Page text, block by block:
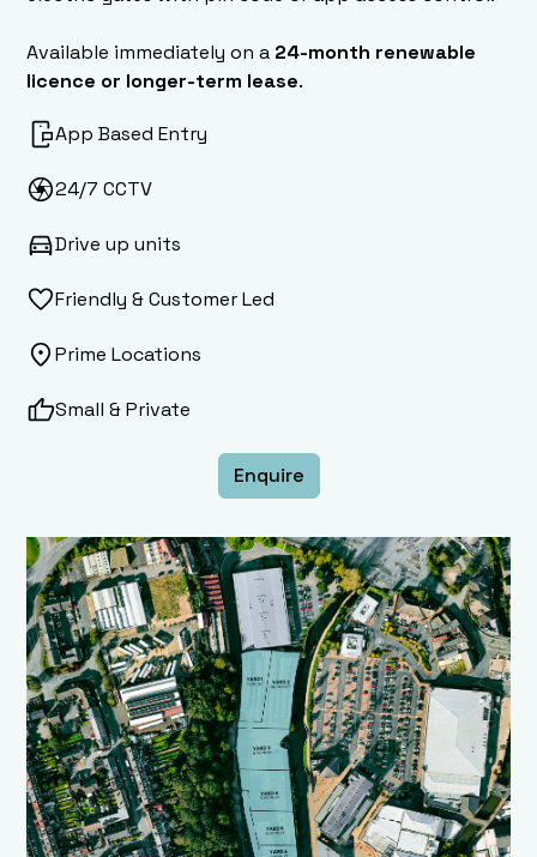
Available immediately on a 24-month renewable
licence or longer-term lease.
App Based Entry
24/7 CCTV
Drive up units
Friendly & Customer Led
Prime Locations
Small & Private
Enquire